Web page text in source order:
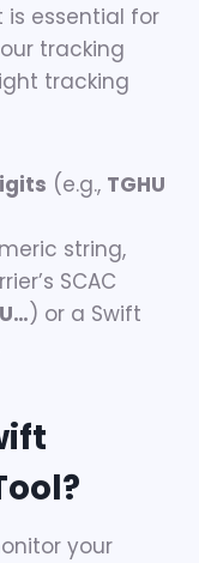
essential for
tracking
tracking
(e.g., TGHU
string,
SCAC
) or a Swift
your